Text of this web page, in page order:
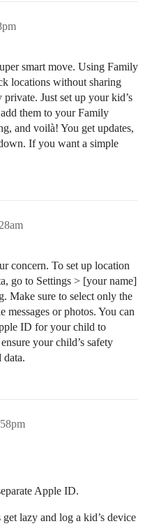
smart move. Using Family
locations without sharing
Just set up your kid’s
them to your Family
and voilà! You get updates,
If you want a simple
concern. To set up location
go to Settings > [your name]
Make sure to select only the
or photos. You can
ID for your child to
your child’s safety
Apple ID.
lazy and log a kid’s device